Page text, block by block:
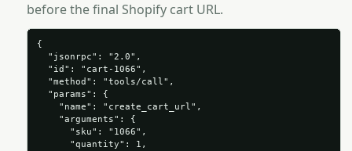
before the final Shopify cart URL.
{
  "jsonrpc": "2.0",
  "id": "cart-1066",
  "method": "tools/call",
  "params": {
    "name": "create_cart_url",
    "arguments": {
      "sku": "1066",
      "quantity": 1,